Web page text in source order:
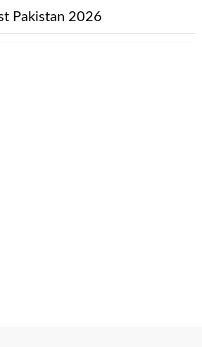
Pakistan 2026